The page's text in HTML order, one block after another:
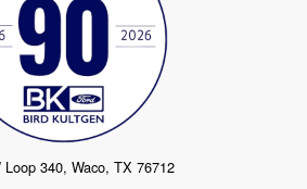
Loop 340, Waco, TX 76712